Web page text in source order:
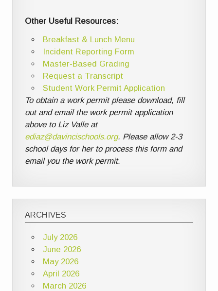
Other Useful Resources:
Breakfast & Lunch Menu
Incident Reporting Form
Master-Based Grading
Request a Transcript
Student Work Permit Application
To obtain a work permit please download, fill
out and email the work permit application
above to Liz Valle at
ediaz@davincischools.org. Please allow 2-3
school days for her to process this form and
email you the work permit.
ARCHIVES
July 2026
June 2026
May 2026
April 2026
March 2026